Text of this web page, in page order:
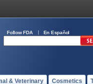
Follow FDA En Español
& Veterinary Cosmetics